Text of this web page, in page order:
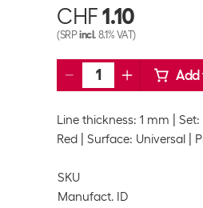
CHF 1.10
(SRPincl. 8.1% VAT)
Add
Line thickness: 1 mm Set:
Red
Surface: Universal
SKU
Manufact. ID